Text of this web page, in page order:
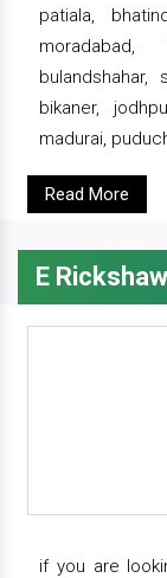
patiala,
moradabad,
bulandshahar,
bikaner,
madurai,
Read More
E
if you are